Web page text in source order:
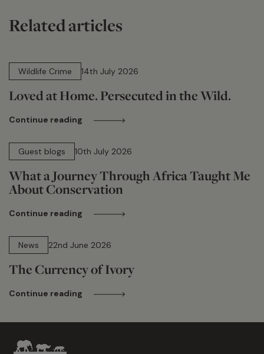
Related articles
Wildlife Crime
14th July 2026
Loved at Home. Persecuted in the Wild.
Continue reading
Guest blogs
10th July 2026
What a Journey Through Africa Taught Me
About Conservation
Continue reading
News
22nd June 2026
The Currency of Ivory
Continue reading